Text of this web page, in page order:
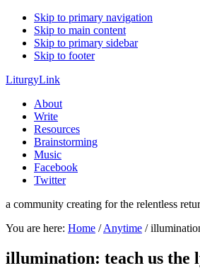
Skip to primary navigation
Skip to main content
Skip to primary sidebar
Skip to footer
LiturgyLink
About
Write
Resources
Brainstorming
Music
Facebook
Twitter
a community creating for the relentless
You are here: Home / Anytime /
illumination: teach us the